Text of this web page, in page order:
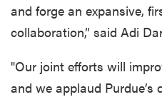
and forge an expansive,
collaboration,” said Adi
"Our joint efforts will
and we applaud